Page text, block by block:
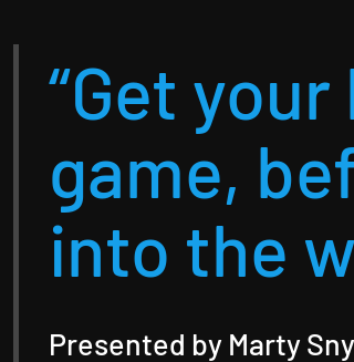
“Get
game,
into the
Presented by Marty